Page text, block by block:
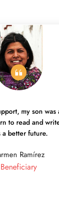
my son
to read and
a better future.
Ramírez
Beneficiary